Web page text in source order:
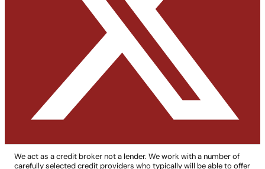
We act as a credit broker not a lender. We work with a number of
carefully selected credit providers who typically will be able to offer